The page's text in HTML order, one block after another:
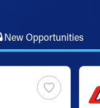
New Opportunities